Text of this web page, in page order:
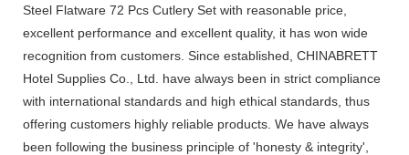
Steel Flatware 72 Pcs Cutlery Set with reasonable price,
excellent performance and excellent quality, it has won wide
recognition from customers. Since established, CHINABRETT
Hotel Supplies Co., Ltd. have always been in strict compliance
with international standards and high ethical standards, thus
offering customers highly reliable products. We have always
been following the business principle of 'honesty & integrity',